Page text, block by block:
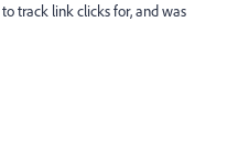
track link clicks for, and was